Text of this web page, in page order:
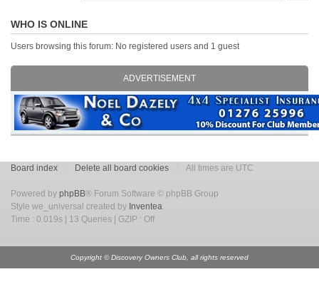
WHO IS ONLINE
Users browsing this forum: No registered users and 1 guest
ADVERTISEMENT
Board index Delete all board cookies All times are UTC
Powered by phpBB® Forum Software © phpBB Group
Style we_universal created by Inventea.
Time : 0.019s | 13 Queries | GZIP : Off
Copyright © Discovery Owners Club, all rights reserved